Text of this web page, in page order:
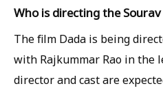
Who is directing the
The film Dada is being
with Rajkummar Rao in the
director and cast are